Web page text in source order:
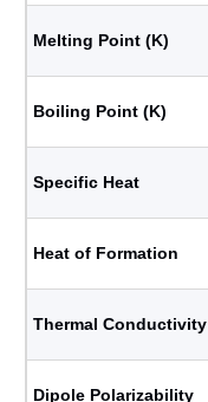
Melting Point (K)
Boiling Point (K)
Specific Heat
Heat of Formation
Thermal Conductivity
Dipole Polarizability